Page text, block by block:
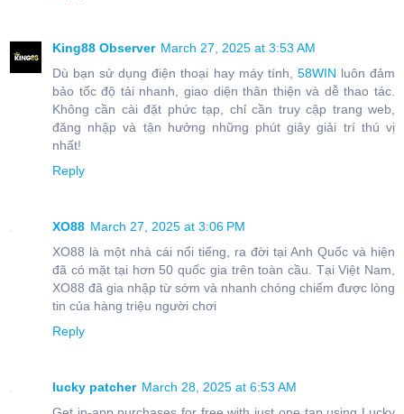
King88 Observer March 27, 2025 at 3:53 AM
Dù bạn sử dụng điện thoại hay máy tính, 58WIN luôn đảm
bảo tốc độ tải nhanh, giao diện thân thiện và dễ thao tác.
Không cần cài đặt phức tạp, chỉ cần truy cập trang web,
đăng nhập và tận hưởng những phút giây giải trí thú vị
nhất!
Reply
XO88 March 27, 2025 at 3:06 PM
XO88 là một nhà cái nổi tiếng, ra đời tại Anh Quốc và hiện
đã có mặt tại hơn 50 quốc gia trên toàn cầu. Tại Việt Nam,
XO88 đã gia nhập từ sớm và nhanh chóng chiếm được lòng
tin của hàng triệu người chơi
Reply
lucky patcher March 28, 2025 at 6:53 AM